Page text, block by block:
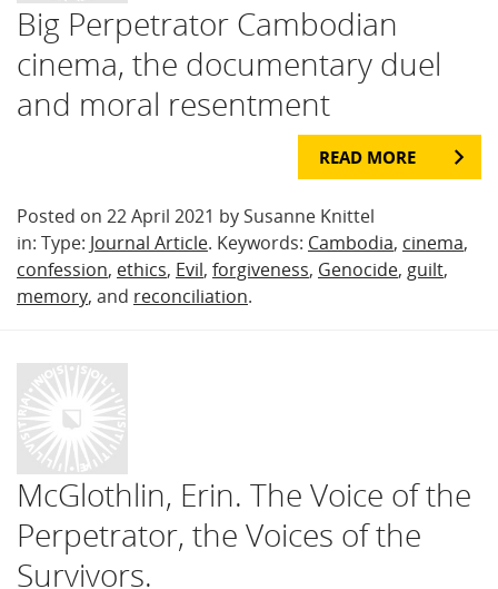
Big Perpetrator Cambodian
cinema, the documentary duel
and moral resentment
READ MORE
Posted on 22 April 2021 by Susanne Knittel
in: Type: Journal Article. Keywords: Cambodia, cinema,
confession, ethics, Evil, forgiveness, Genocide, guilt,
memory, and reconciliation.
McGlothlin, Erin. The Voice of the
Perpetrator, the Voices of the
Survivors.